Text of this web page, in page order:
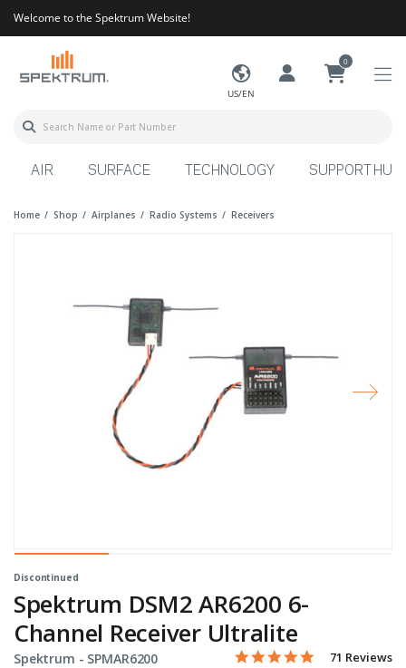
Welcome to the Spektrum Website!
US/EN
0
AIR SURFACE TECHNOLOGY SUPPORT HUB
Home Shop Airplanes Radio Systems Receivers
Discontinued
Spektrum DSM2 AR6200 6-
Channel Receiver Ultralite
Spektrum - Item No.
SPMAR6200 5 out of 5 Customer Rating
4.9 star rating
71 Reviews